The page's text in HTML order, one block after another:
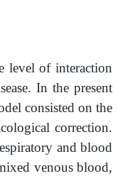
level of interaction
In the present
consisted on the
correction.
and blood
venous blood,